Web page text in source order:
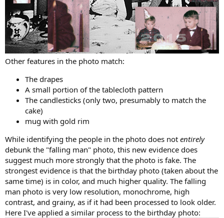
Other features in the photo match:
The drapes
A small portion of the tablecloth pattern
The candlesticks (only two, presumably to match the
cake)
mug with gold rim
While identifying the people in the photo does not entirely
debunk the "falling man" photo, this new evidence does
suggest much more strongly that the photo is fake. The
strongest evidence is that the birthday photo (taken about the
same time) is in color, and much higher quality. The falling
man photo is very low resolution, monochrome, high
contrast, and grainy, as if it had been processed to look older.
Here I've applied a similar process to the birthday photo: